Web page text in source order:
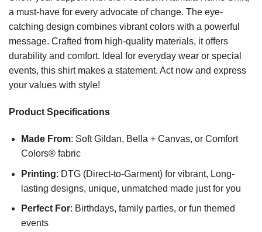
a must-have for every advocate of change. The eye-
catching design combines vibrant colors with a powerful
message. Crafted from high-quality materials, it offers
durability and comfort. Ideal for everyday wear or special
events, this shirt makes a statement. Act now and express
your values with style!
Product Specifications
Made From: Soft Gildan, Bella + Canvas, or Comfort
Colors® fabric
Printing: DTG (Direct-to-Garment) for vibrant, Long-
lasting designs, unique, unmatched made just for you
Perfect For: Birthdays, family parties, or fun themed
events